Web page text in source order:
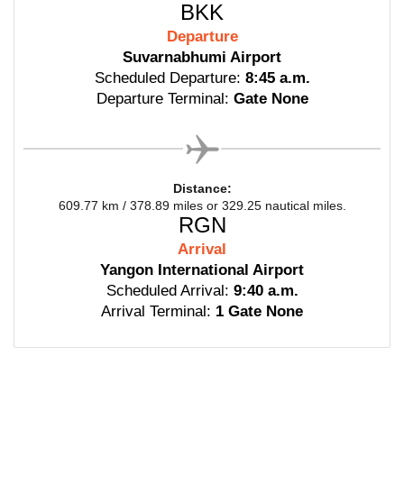
BKK
Departure
Suvarnabhumi Airport
Scheduled Departure: 8:45 a.m.
Departure Terminal: Gate None
Distance:
609.77 km / 378.89 miles or 329.25 nautical miles.
RGN
Arrival
Yangon International Airport
Scheduled Arrival: 9:40 a.m.
Arrival Terminal: 1 Gate None